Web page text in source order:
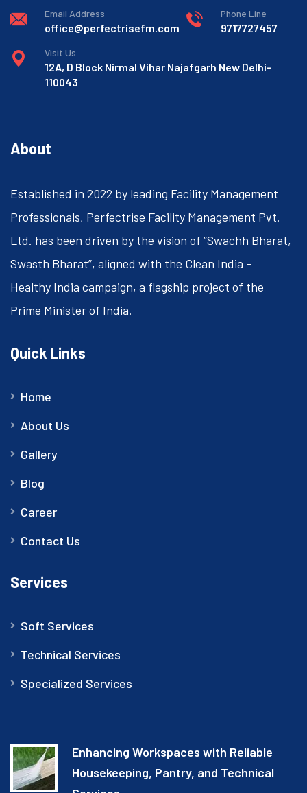
Email Address
office@perfectrisefm.com
Phone Line
9717727457
Visit Us
12A, D Block Nirmal Vihar Najafgarh New Delhi-
110043
About
Established in 2022 by leading Facility Management
Professionals, Perfectrise Facility Management Pvt.
Ltd. has been driven by the vision of “Swachh Bharat,
Swasth Bharat”, aligned with the Clean India –
Healthy India campaign, a flagship project of the
Prime Minister of India.
Quick Links
Home
About Us
Gallery
Blog
Career
Contact Us
Services
Soft Services
Technical Services
Specialized Services
Enhancing Workspaces with Reliable
Housekeeping, Pantry, and Technical